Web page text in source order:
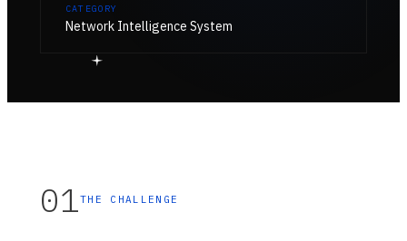
CATEGORY
Network Intelligence System
01THE CHALLENGE